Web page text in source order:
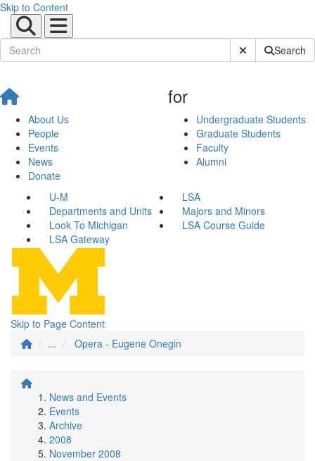
Skip to Content
Submit SiteSearch
About Us
People
Events
News
Donate
for
Undergraduate Students
Graduate Students
Faculty
Alumni
U-M
LSA
Departments and Units
Majors and Minors
Look To Michigan
LSA Course Guide
LSA Gateway
Skip to Page Content
...
Opera - Eugene Onegin
News and Events
Events
Archive
2008
November 2008